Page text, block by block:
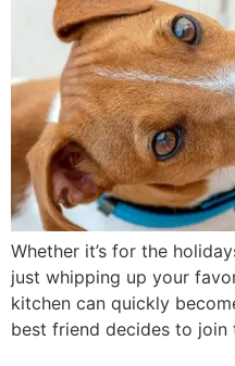
Whether it’s for the
just whipping up your
kitchen can quickly
best friend decides to join